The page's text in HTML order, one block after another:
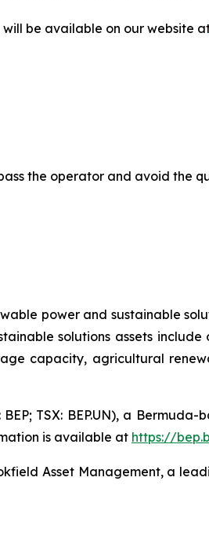
will be available on our website
the operator and avoid the
power and sustainable
solutions assets
capacity, agricultural
TSX: BEP.UN), a
is available at https://
Asset Management, a